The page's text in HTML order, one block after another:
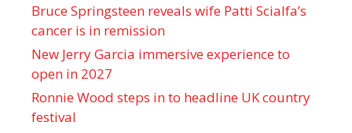
Bruce Springsteen reveals wife Patti Scialfa’s
cancer is in remission
New Jerry Garcia immersive experience to
open in 2027
Ronnie Wood steps in to headline UK country
festival